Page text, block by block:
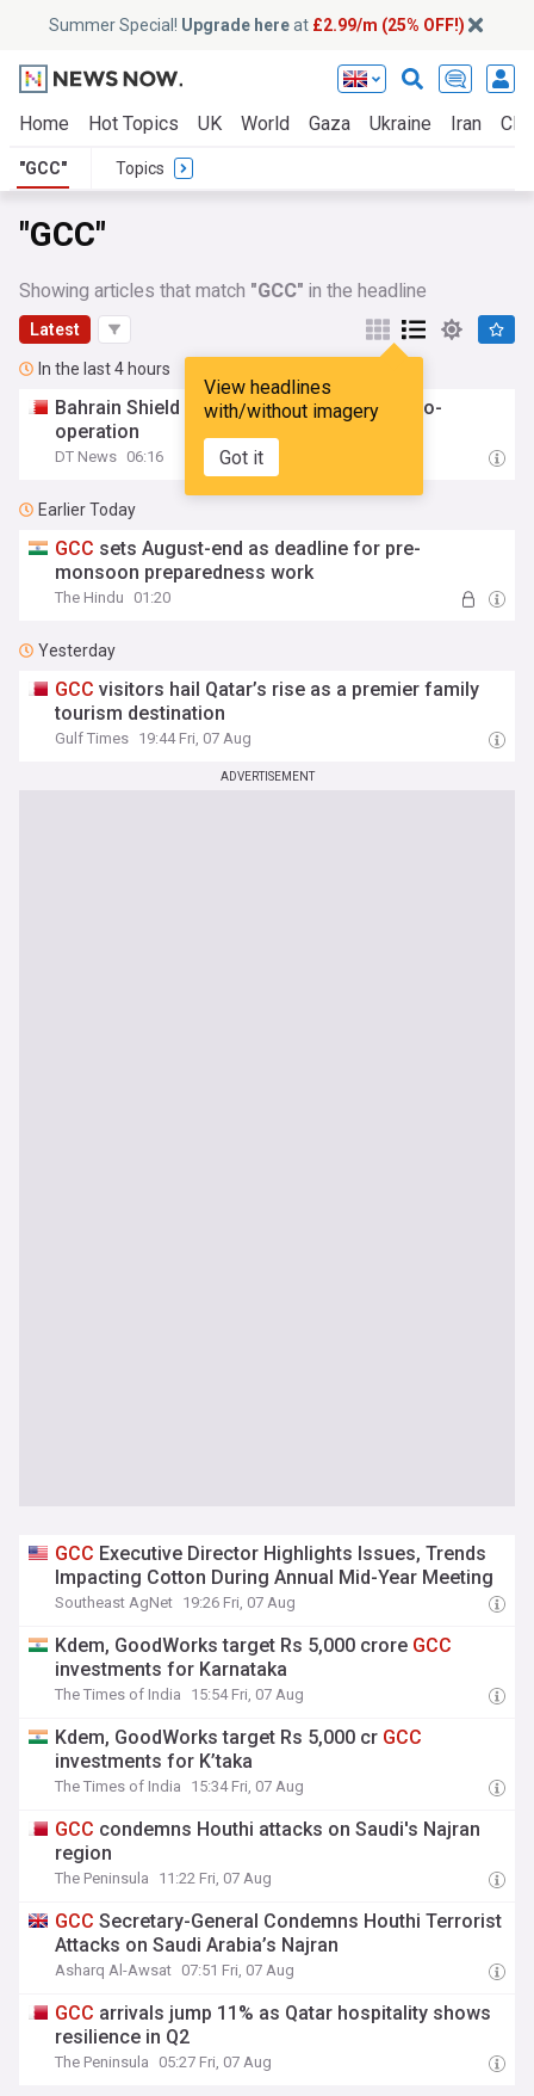
Summer Special! Upgrade hereat £2.99/m (25% OFF!)
Home Hot Topics UK World Gaza Ukraine Iran
"GCC" Topics
"GCC"
Showing articles that match "GCC" in the headline
Latest
View headlines
with/without imagery
Got it
In the last 4 hours
Bahrain Shield showcasesGCCdefence co-
operation
DT News 06:16
Earlier Today
GCC sets August-end as deadline for pre-
monsoon preparedness work
The Hindu 01:20
Yesterday
GCC visitors hail Qatar’s rise as a premier family
tourism destination
Gulf Times 19:44 Fri, 07 Aug
ADVERTISEMENT
GCC Executive Director Highlights Issues, Trends
Impacting Cotton During Annual Mid-Year Meeting
Southeast AgNet 19:26 Fri, 07 Aug
Kdem, GoodWorks target Rs 5,000 crore GCC
investments for Karnataka
The Times of India 15:54 Fri, 07 Aug
Kdem, GoodWorks target Rs 5,000 cr GCC
investments for K’taka
The Times of India 15:34 Fri, 07 Aug
GCC condemns Houthi attacks on Saudi's Najran
region
The Peninsula 11:22 Fri, 07 Aug
GCC Secretary-General Condemns Houthi Terrorist
Attacks on Saudi Arabia’s Najran
Asharq Al-Awsat 07:51 Fri, 07 Aug
GCC arrivals jump 11% as Qatar hospitality shows
resilience in Q2
The Peninsula 05:27 Fri, 07 Aug